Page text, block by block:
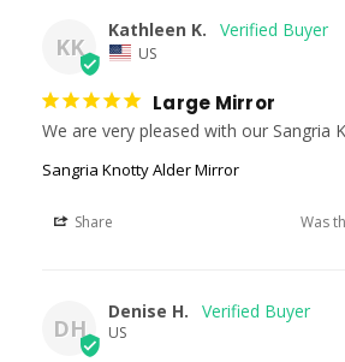
KK
Kathleen K.
US
Large Mirror
We are very pleased with our Sangria
Sangria Knotty Alder Mirror
Share Was
DH
Denise H.
US